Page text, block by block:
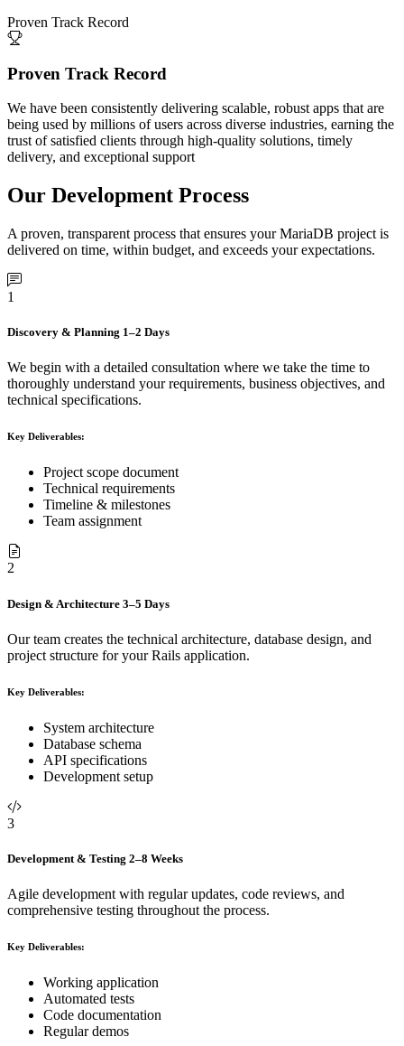
Proven Track Record
Proven Track Record
We have been consistently delivering scalable, robust apps that are
being used by millions of users across diverse industries, earning the
trust of satisfied clients through high-quality solutions, timely
delivery, and exceptional support
Our Development Process
A proven, transparent process that ensures your MariaDB project is
delivered on time, within budget, and exceeds your expectations.
1
Discovery & Planning 1–2 Days
We begin with a detailed consultation where we take the time to
thoroughly understand your requirements, business objectives, and
technical specifications.
Key Deliverables:
Project scope document
Technical requirements
Timeline & milestones
Team assignment
2
Design & Architecture 3–5 Days
Our team creates the technical architecture, database design, and
project structure for your Rails application.
Key Deliverables:
System architecture
Database schema
API specifications
Development setup
3
Development & Testing 2–8 Weeks
Agile development with regular updates, code reviews, and
comprehensive testing throughout the process.
Key Deliverables:
Working application
Automated tests
Code documentation
Regular demos